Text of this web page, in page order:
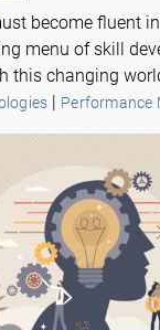
become fluent
menu of skill
this changing
| Performance